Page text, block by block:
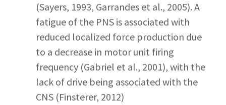
(Sayers, 1993, Garrandes et al., 2005). A
fatigue of the PNS is associated with
reduced localized force production due
to a decrease in motor unit firing
frequency (Gabriel et al., 2001), with the
lack of drive being associated with the
CNS (Finsterer, 2012)